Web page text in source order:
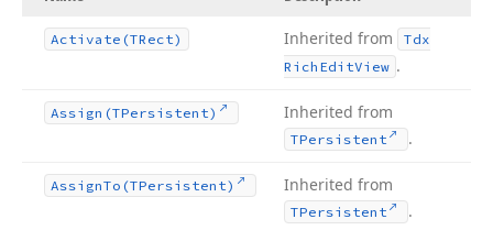
Activate (TRect) Inherited from
Tdx
Rich EditView .
Assign (TPersistent) Inherited from
TPersistent .
AssignTo (TPersistent) Inherited from
TPersistent .